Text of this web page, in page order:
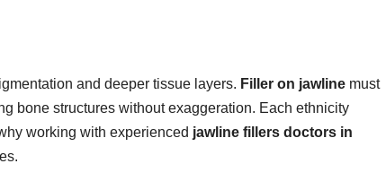
and deeper tissue layers. Filler on jawline must
bone structures without exaggeration. Each ethnicity
working with experienced jawline fillers doctors in